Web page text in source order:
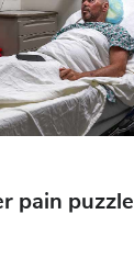
pain puzzle